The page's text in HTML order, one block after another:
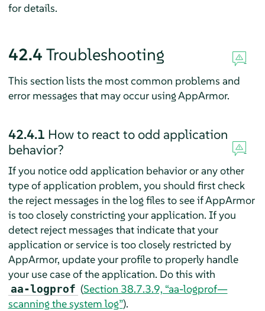
for details.
42.4 Troubleshooting
This section lists the most common problems and
error messages that may occur usingAppArmor.
42.4.1 How to react to odd application
behavior?
If you notice odd application behavior or any other
type of application problem, you should first check
the reject messages in the log files to see ifAppArmor
is too closely constricting your application. If you
detect reject messages that indicate that your
application or service is too closely restricted by
AppArmor, update your profile to properly handle
your use case of the application. Do this with
aa-logprof (Section 38.7.3.9, “aa-logprof—
scanning the system log”).